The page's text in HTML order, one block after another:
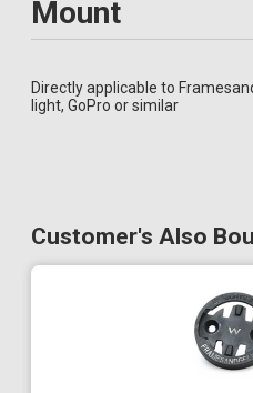
Mount
Directly applicable to
light, GoPro or similar
Customer's Also